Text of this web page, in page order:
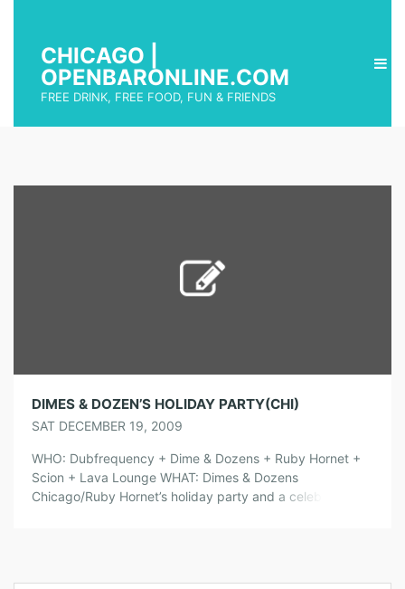
CHICAGO |
OPENBARONLINE.COM
FREE DRINK, FREE FOOD, FUN & FRIENDS
DIMES & DOZEN’S HOLIDAY PARTY(CHI)
SAT DECEMBER 19, 2009
WHO: Dubfrequency + Dime & Dozens + Ruby Hornet +
Scion + Lava Lounge WHAT: Dimes & Dozens
Chicago/Ruby Hornet’s holiday party and a celebration of